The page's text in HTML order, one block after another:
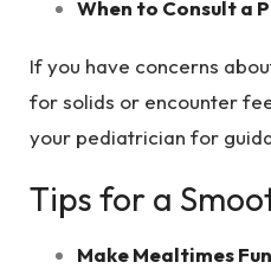
When to Consult a
If you have concerns
for solids or encounter
your pediatrician for
Tips for a
Make Mealtimes